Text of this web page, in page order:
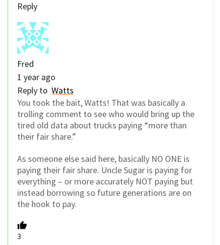
Reply
Fred
1 year ago
Reply to Watts
You took the bait, Watts! That was basically a
trolling comment to see who would bring up the
tired old data about trucks paying “more than
their fair share.”
As someone else said here, basically NO ONE is
paying their fair share. Uncle Sugar is paying for
everything – or more accurately NOT paying but
instead borrowing so future generations are on
the hook to pay.
3